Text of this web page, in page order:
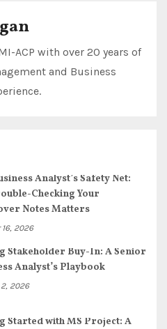
ACP with over 20 years of
and Business
Analyst’s Safety Net:
Checking Your
Notes Matters
16, 2026
Stakeholder Buy-In: A Senior
Analyst’s Playbook
2, 2026
Started with MS Project: A